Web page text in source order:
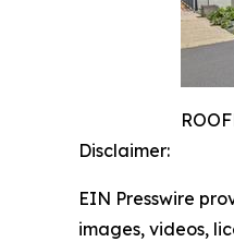
Disclaimer:
EIN Presswire
images, videos,